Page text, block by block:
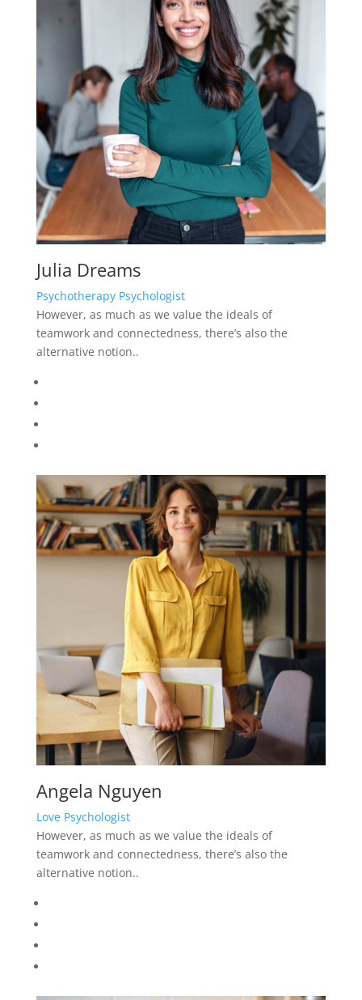
Julia Dreams
Psychotherapy Psychologist
However, as much as we value the ideals of
teamwork and connectedness, there’s also the
alternative notion..
Angela Nguyen
Love Psychologist
However, as much as we value the ideals of
teamwork and connectedness, there’s also the
alternative notion..